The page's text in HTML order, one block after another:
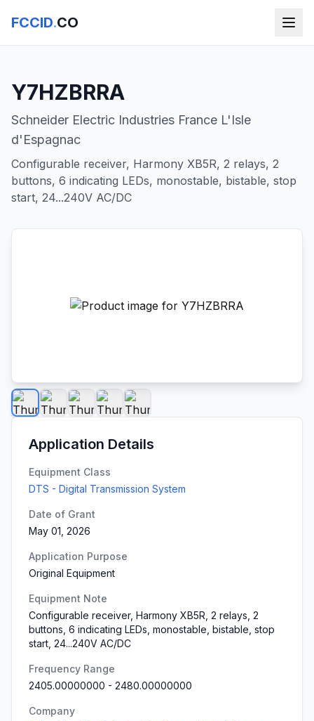
FCCID.CO
Y7HZBRRA
Schneider Electric Industries France L'Isle
d'Espagnac
Configurable receiver, Harmony XB5R, 2 relays, 2
buttons, 6 indicating LEDs, monostable, bistable, stop
start, 24...240V AC/DC
Application Details
Equipment Class
DTS - Digital Transmission System
Date of Grant
May 01, 2026
Application Purpose
Original Equipment
Equipment Note
Configurable receiver, Harmony XB5R, 2 relays, 2
buttons, 6 indicating LEDs, monostable, bistable, stop
start, 24...240V AC/DC
Frequency Range
2405.00000000 - 2480.00000000
Company